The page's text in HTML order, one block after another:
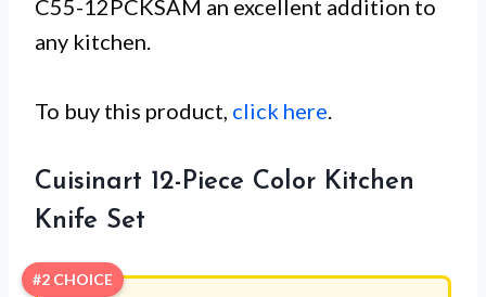
C55-12PCKSAM an excellent addition to
any kitchen.
To buy this product, click here.
Cuisinart 12-Piece Color Kitchen
Knife Set
#2 CHOICE